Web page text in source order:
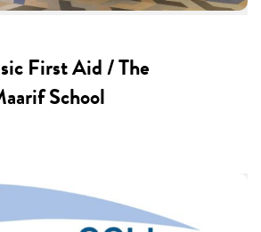
First Aid / The
School